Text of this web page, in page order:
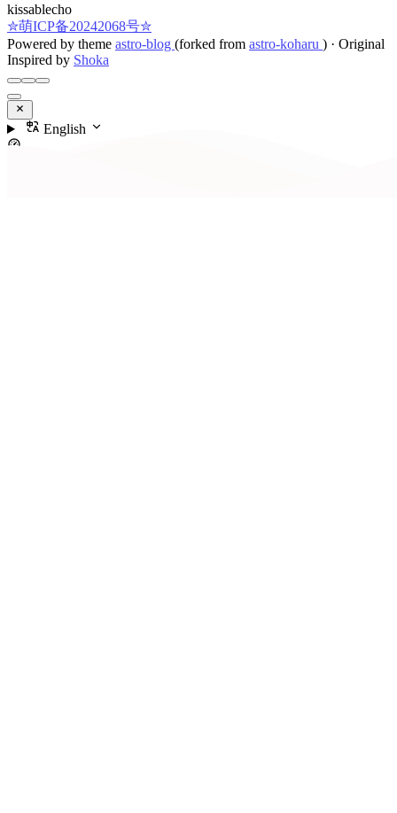
kissablecho
✮萌ICP备20242068号✮
Powered by theme astro-blog (forked from astro-koharu ) · Original
Inspired by Shoka
English